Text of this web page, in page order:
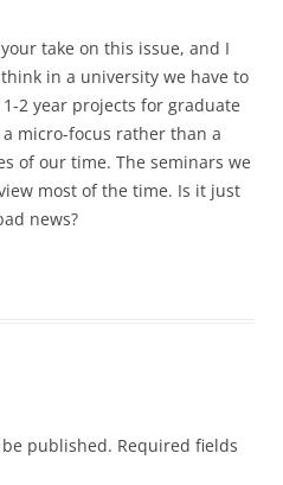
take on this issue, and I
in a university we have to
2 year projects for graduate
micro-focus rather than a
of our time. The seminars we
most of the time. Is it just
news?
published. Required fields